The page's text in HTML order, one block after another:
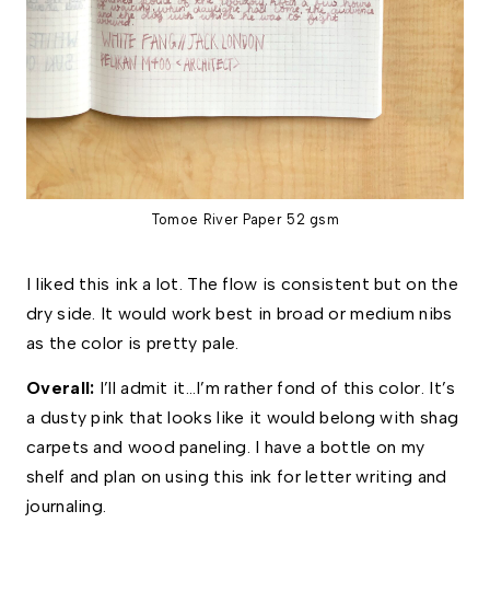
Tomoe River Paper 52 gsm
I liked this ink a lot. The flow is consistent but on the
dry side. It would work best in broad or medium nibs
as the color is pretty pale.
Overall: I’ll admit it…I’m rather fond of this color. It’s
a dusty pink that looks like it would belong with shag
carpets and wood paneling. I have a bottle on my
shelf and plan on using this ink for letter writing and
journaling.